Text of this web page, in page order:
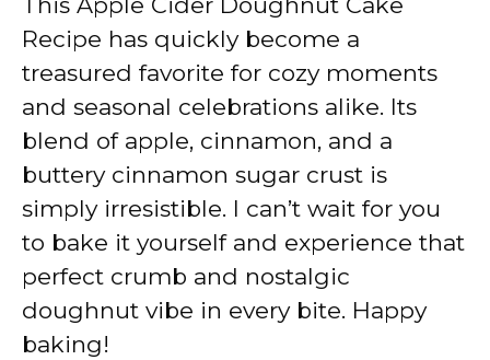
Recipe has quickly become a
treasured favorite for cozy moments
and seasonal celebrations alike. Its
blend of apple, cinnamon, and a
buttery cinnamon sugar crust is
simply irresistible. I can’t wait for you
to bake it yourself and experience that
perfect crumb and nostalgic
doughnut vibe in every bite. Happy
baking!